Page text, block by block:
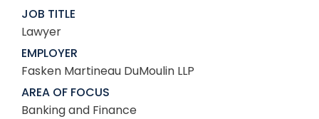
JOB TITLE
Lawyer
EMPLOYER
Fasken Martineau DuMoulin LLP
AREA OF FOCUS
Banking and Finance